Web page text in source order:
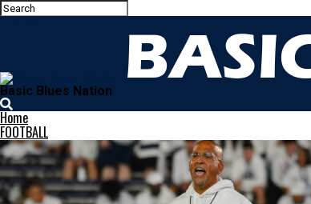
Basic Blues Nation
Home
FOOTBALL